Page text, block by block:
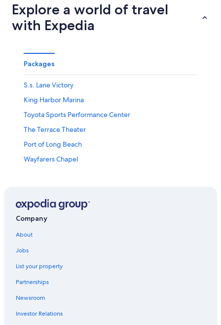
Explore a world of travel
with Expedia
Packages
S.s. Lane Victory
King Harbor Marina
Toyota Sports Performance Center
The Terrace Theater
Port of Long Beach
Wayfarers Chapel
Long Beach Convention and Entertainment Center
Rms Queen Mary
The Home Depot Center
Torrance Vacations
Japanese Village Plaza
Company
About
Jobs
List your property
Partnerships
Newsroom
Investor Relations